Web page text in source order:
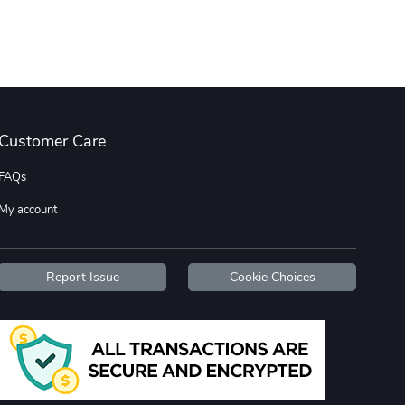
$22.97 $25.60
TREAD bumper
$7.25
TREAD with A
$21.47
Customer Care
FAQs
My account
Report Issue Cookie Choices